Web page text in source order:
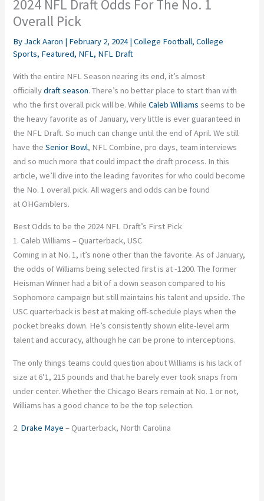
2024 NFL Draft Odds For The No. 1
Overall Pick
By Jack Aaron | February 2, 2024|College Football,College
Sports, Featured, NFL, NFL Draft
With the entire NFL Season nearing its end, it’s almost
officiallydraft season. There’s no better place to start than with
who the first overall pick will be. WhileCaleb Williams seems to be
the heavy favorite as of January, very little is ever guaranteed in
the NFL Draft. So much can change until the end of April. We still
have theSenior Bowl, NFL Combine, pro days, team interviews
and so much more that could impact the draft process. In this
article, we’ll dive into the leading favorites for who could become
the No. 1 overall pick. All wagers and odds can be found
at OHGamblers.
Best Odds to be the 2024 NFL Draft’s First Pick
1. Caleb Williams – Quarterback, USC
Coming in at No. 1, it’s none other than the favorite. As of January,
the odds of Williams being selected first is at -1200. The former
Heisman Winner had a bit of a down season compared to his
Sophomore campaign but still maintains his talent and upside. The
USC quarterback is best at making off-schedule plays when the
pocket breaks down. He’s consistently shown elite-level arm
talent and accuracy, although he can be prone to interceptions.
The only things teams could question about Williams is his lack of
size at 6’1, 215 pounds and that he barely ever took snaps from
under center. Whether the Chicago Bears remain at No. 1 or not,
Williams has a good chance to be the top selection.
2. Drake Maye – Quarterback, North Carolina